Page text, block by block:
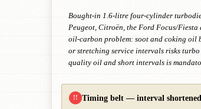
Bought-in 1.6-litre four-cylinder
Peugeot, Citroën, the Ford Focus/
oil-carbon problem: soot and coking oil
or stretching service intervals risks
quality oil and short intervals is
!! Timing belt — interval